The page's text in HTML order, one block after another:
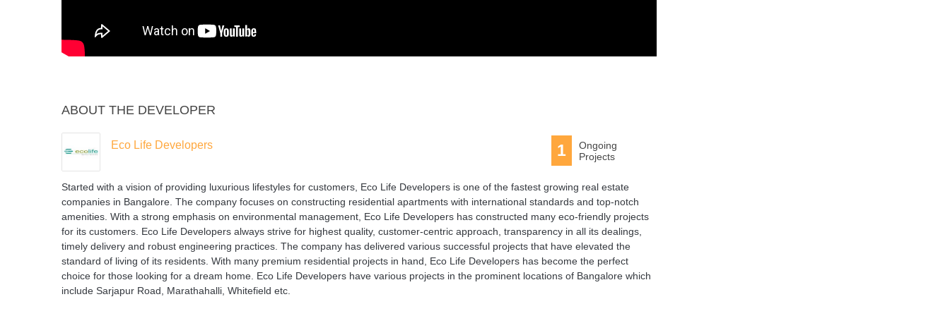
ABOUT THE DEVELOPER
Eco Life Developers 1
Ongoing
Projects
Started with a vision of providing luxurious lifestyles for customers, Eco Life Developers is one of the fastest growing real estate
companies in Bangalore. The company focuses on constructing residential apartments with international standards and top-notch
amenities. With a strong emphasis on environmental management, Eco Life Developers has constructed many eco-friendly projects
for its customers. Eco Life Developers always strive for highest quality, customer-centric approach, transparency in all its dealings,
timely delivery and robust engineering practices. The company has delivered various successful projects that have elevated the
standard of living of its residents. With many premium residential projects in hand, Eco Life Developers has become the perfect
choice for those looking for a dream home. Eco Life Developers have various projects in the prominent locations of Bangalore which
include Sarjapur Road, Marathahalli, Whitefield etc.